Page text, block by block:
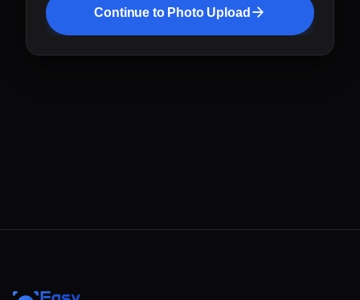
Continue to Photo Upload